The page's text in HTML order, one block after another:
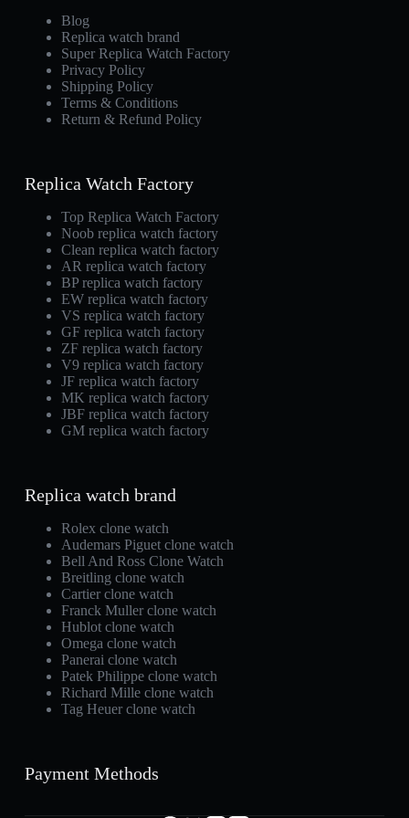
Blog
Replica watch brand
Super Replica Watch Factory
Privacy Policy
Shipping Policy
Terms & Conditions
Return & Refund Policy
Replica Watch Factory
Top Replica Watch Factory
Noob replica watch factory
Clean replica watch factory
AR replica watch factory
BP replica watch factory
EW replica watch factory
VS replica watch factory
GF replica watch factory
ZF replica watch factory
V9 replica watch factory
JF replica watch factory
MK replica watch factory
JBF replica watch factory
GM replica watch factory
Replica watch brand
Rolex clone watch
Audemars Piguet clone watch
Bell And Ross Clone Watch
Breitling clone watch
Cartier clone watch
Franck Muller clone watch
Hublot clone watch
Omega clone watch
Panerai clone watch
Patek Philippe clone watch
Richard Mille clone watch
Tag Heuer clone watch
Payment Methods